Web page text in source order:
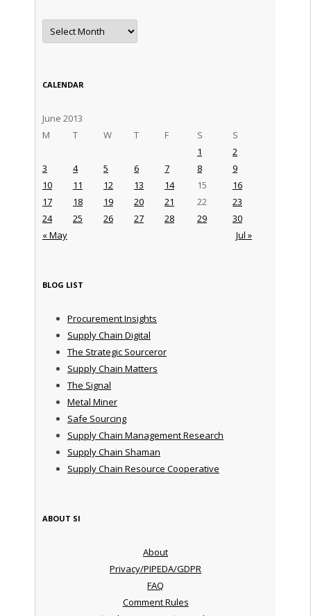
Archives
CALENDAR
June 2013
M
T W T F S S
« May Jul »
1
2
3
4 5 6 7 8
9
10
11 12 13 14 15
16
17
18 19 20 21 22
23
24
25 26 27 28 29 30
BLOG LIST
Procurement Insights
Supply Chain Digital
The Strategic Sourceror
Supply Chain Matters
The Signal
Metal Miner
Safe Sourcing
Supply Chain Management Research
Supply Chain Shaman
Supply Chain Resource Cooperative
ABOUT SI
About
Privacy/PIPEDA/GDPR
FAQ
Comment Rules